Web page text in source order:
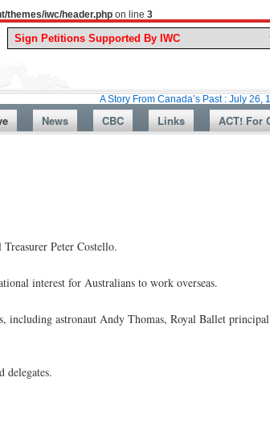
themes/iwc/header.php on line 3
A Story From Canada’s Past : July 26, 1987:
News CBC Links ACT! For
Peter Costello.
interest for Australians to work overseas.
including astronaut Andy Thomas, Royal Ballet principal
delegates.